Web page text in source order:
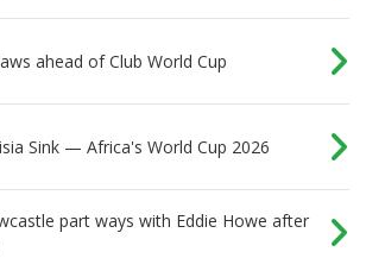
ahead of Club World Cup
Sink — Africa's World Cup 2026
part ways with Eddie Howe after